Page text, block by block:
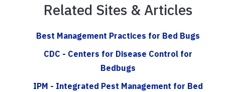
Related Sites & Articles
Best Management Practices for Bed Bugs
CDC - Centers for Disease Control for
Bedbugs
IPM - Integrated Pest Management for Bed